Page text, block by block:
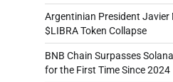
Argentinian President Javier
$LIBRA Token Collapse
BNB Chain Surpasses
for the First Time Since 2024